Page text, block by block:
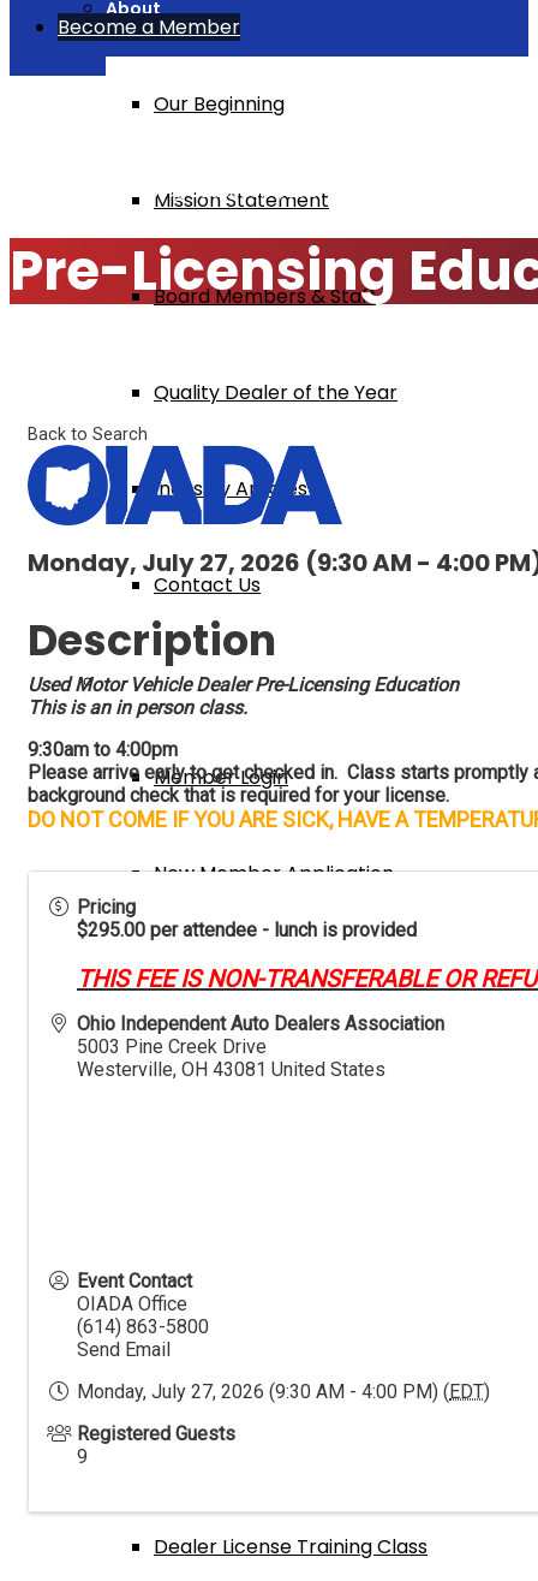
About
Our Beginning
Mission Statement
Board Members & Staff
Quality Dealer of the Year
Industry Articles
Contact Us
Membership
Member Login
New Member Application
Member Benefits
Events & Classes
Golf Outing
Dealer License Training Class
Become a Member
Pre-Licensing Education $295
Pre-Licensing
Back to Search
Monday, July 27, 2026 (9:30 AM - 4:00
Description
Used Motor Vehicle Dealer Pre-Licensing Education
This is an in person class.
9:30am to 4:00pm
Please arrive early to get checked in. Class starts
background check that is required for your license.
DO NOT COME IF YOU ARE SICK, HAVE A
Pricing
$295.00 per attendee - lunch is provided
THIS FEE IS NON-TRANSFERABLE OR
Ohio Independent Auto Dealers Association
5003 Pine Creek Drive
Westerville, OH 43081 United States
Event Contact
OIADA Office
(614) 863-5800
Send Email
Monday, July 27, 2026 (9:30 AM - 4:00 PM) ( EDT)
Registered Guests
9